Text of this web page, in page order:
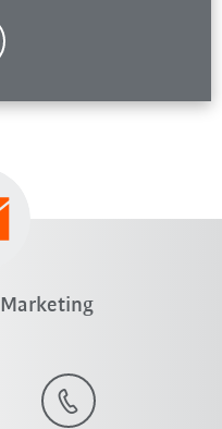
Marketing